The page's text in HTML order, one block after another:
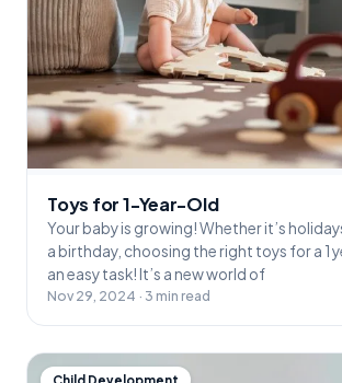
Toys for 1-Year-Old
Your baby is growing! Whether it’s
a birthday, choosing the right toys for a 1
an easy task! It’s a new world of
Nov 29, 2024 · 3 min read